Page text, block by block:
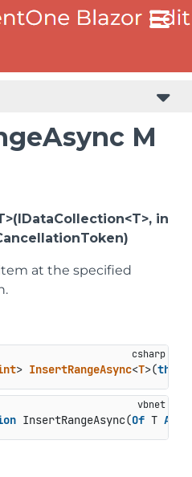
M
in
at the specified
> InsertRangeAsync<T>(this
InsertRangeAsync(Of T As